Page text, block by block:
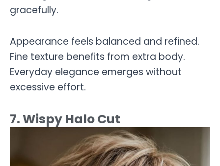
gracefully.
Appearance feels balanced and refined.
Fine texture benefits from extra body.
Everyday elegance emerges without
excessive effort.
7. Wispy Halo Cut